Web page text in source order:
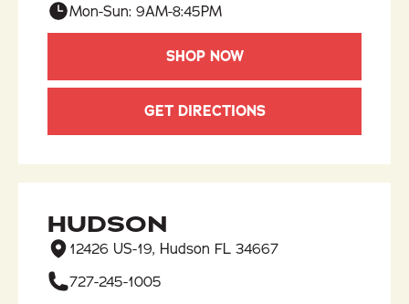
Mon-Sun: 9AM-8:45PM
SHOP NOW
GET DIRECTIONS
HUDSON
12426 US-19, Hudson FL 34667
727-245-1005